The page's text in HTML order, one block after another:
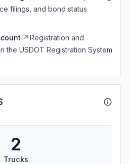
filings, and bond status
Registration and
the USDOT Registration System
2
Trucks